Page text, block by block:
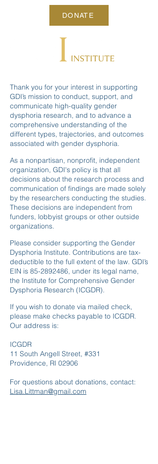
DONATE
Thank you for your interest in supporting
GDI’s mission to conduct, support, and
communicate high-quality gender
dysphoria research, and to advance a
comprehensive understanding of the
different types, trajectories, and outcomes
associated with gender dysphoria.
As a nonpartisan, nonprofit, independent
organization, GDI's policy is that all
decisions about the research process and
communication of findings are made solely
by the researchers conducting the studies.
These decisions are independent from
funders, lobbyist groups or other outside
organizations.
Please consider supporting the Gender
Dysphoria Institute. Contributions are tax-
deductible to the full extent of the law. GDI’s
EIN is 85-2892486, under its legal name,
the Institute for Comprehensive Gender
Dysphoria Research (ICGDR).
If you wish to donate via mailed check,
please make checks payable to ICGDR.
Our address is:
ICGDR
11 South Angell Street, #331
Providence, RI 02906
For questions about donations, contact:
Lisa.Littman@gmail.com